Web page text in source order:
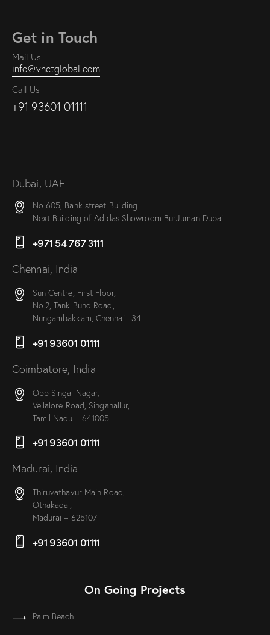
Get in Touch
Mail Us
info@vnctglobal.com
Call Us
+91 93601 01111
Dubai, UAE
No 605, Bank street Building
Next Building of Adidas Showroom BurJuman Dubai
+971 54 767 3111
Chennai, India
Sun Centre, First Floor,
No.2, Tank Bund Road,
Nungambakkam, Chennai –34.
+91 93601 01111
Coimbatore, India
Opp Singai Nagar,
Vellalore Road, Singanallur,
Tamil Nadu – 641005
+91 93601 01111
Madurai, India
Thiruvathavur Main Road,
Othakadai,
Madurai – 625107
+91 93601 01111
On Going Projects
Palm Beach